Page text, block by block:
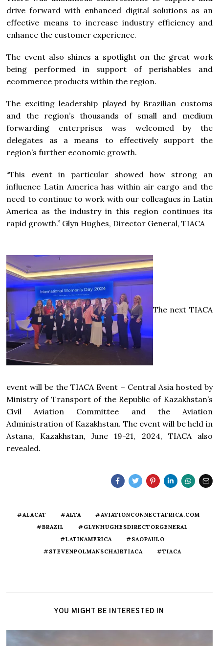
drive forward with enhanced digital solutions as an
effective means to increase industry efficiency and
enhance the customer experience.
The event also shines a spotlight on the great work
being performed in support of perishables and
ecommerce products within the region.
The exciting leadership played by Brazilian customs
and the region’s thousands of small and medium
forwarding enterprises was welcomed by the
delegates as a means to effectively support the
region’s further economic growth.
“This event in particular showed how strong an
influence Latin America has within air cargo and the
need to continue to work with our colleagues in Latin
America as the industry in this region continues its
rapid growth.” Glyn Hughes, Director General, TIACA
The next TIACA
event will be the TIACA Event – Central Asia hosted by
Ministry of Transport of the Republic of Kazakhstan’s
Civil Aviation Committee and the Aviation
Administration of Kazakhstan. The event will be held in
Astana, Kazakhstan, June 19-21, 2024, TIACA also
revealed.
#ALACAT #ALTA
#AVIATIONCONNECTAFRICA.COM
#BRAZIL
#GLYNHUGHESDIRECTORGENERAL
#LATINAMERICA
#SAOPAULO
#STEVENPOLMANSCHAIRTIACA
#TIACA
YOU MIGHT BE INTERESTED IN